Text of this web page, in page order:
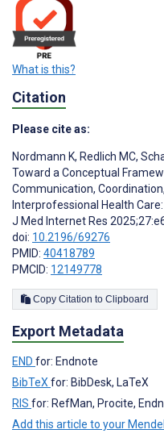
What is this?
Citation
Please cite as:
Nordmann K, Redlich MC,
Toward a Conceptual
Communication,
Interprofessional Health
J Med Internet Res
doi: 10.2196/69276
PMID: 40418789
PMCID: 12149778
Copy Citation to Clipboard
Export Metadata
END for: Endnote
BibTeX for: BibDesk, LaTeX
RIS for: RefMan, Procite,
Add this article to your